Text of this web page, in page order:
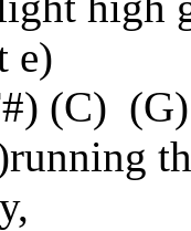
e)
(C)